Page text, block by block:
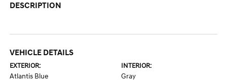
DESCRIPTION
VEHICLE DETAILS
EXTERIOR:
Atlantis Blue
INTERIOR:
Gray